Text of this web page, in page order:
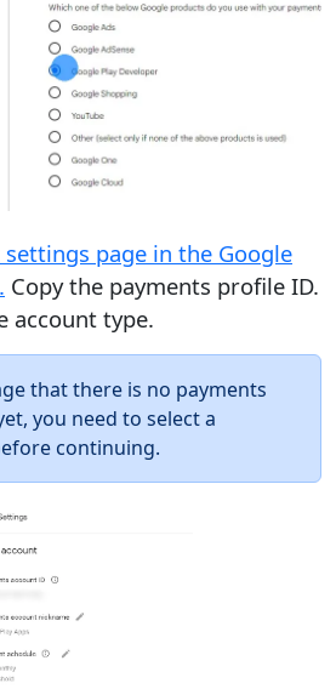
page in the Google
Copy the payments profile ID.
account type.
that there is no payments
you need to select a
continuing.